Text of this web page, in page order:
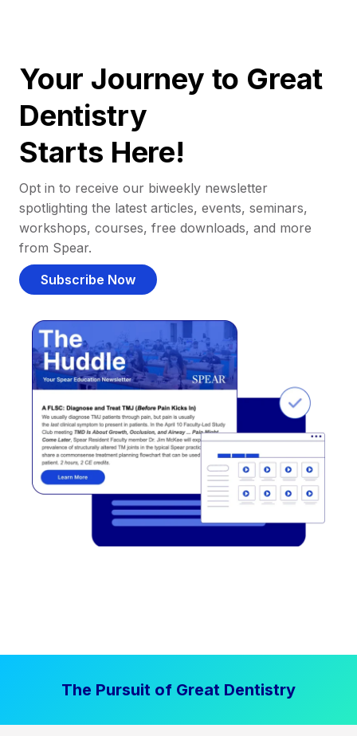
Your Journey to Great
Dentistry
Starts Here!
Opt in to receive our biweekly newsletter
spotlighting the latest articles, events, seminars,
workshops, courses, free downloads, and more
from Spear.
Subscribe Now
The Pursuit of Great Dentistry